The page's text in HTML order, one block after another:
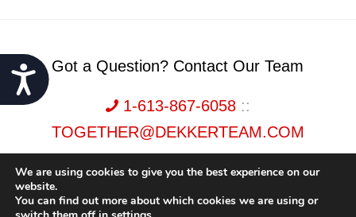
Accessibility
Got a Question? Contact Our Team
1-613-867-6058::
TOGETHER@DEKKERTEAM.COM
We are using cookies to give you the best experience on our
website.
You can find out more about which cookies we are using or